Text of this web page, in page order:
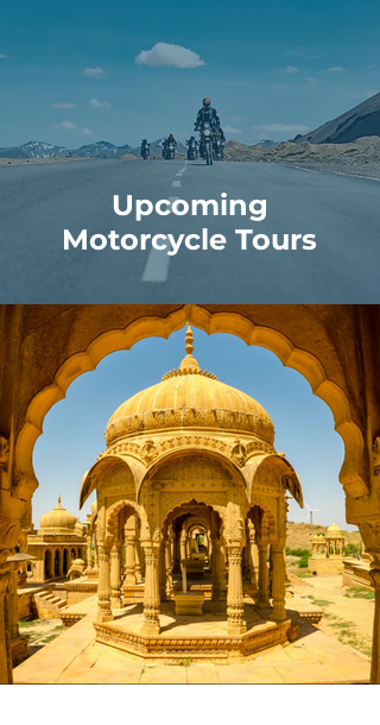
Upcoming
Motorcycle Tours